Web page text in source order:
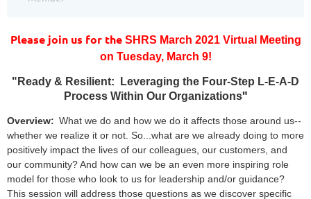
Please join us for the SHRS March 2021 Virtual Meeting
on Tuesday, March 9!
" Ready & Resilient: Leveraging the Four-Step L-E-A-D
Process Within Our Organizations"
Overview: What we do and how we do it affects those around us--
whether we realize it or not. So...what are we already doing to more
positively impact the lives of our colleagues, our customers, and
our community? And how can we be an even more inspiring role
model for those who look to us for leadership and/or guidance?
This session will address those questions as we discover specific